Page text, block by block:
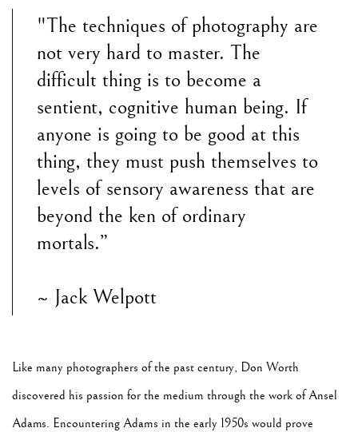
"The techniques of photography are
not very hard to master. The
difficult thing is to become a
sentient, cognitive human being. If
anyone is going to be good at this
thing, they must push themselves to
levels of sensory awareness that are
beyond the ken of ordinary
mortals.”
~ Jack Welpott
Like many photographers of the past century, Don Worth
discovered his passion for the medium through the work of Ansel
Adams. Encountering Adams in the early 1950s would prove